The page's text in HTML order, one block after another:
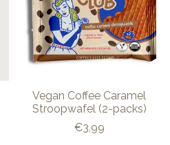
Vegan Coffee Caramel
Stroopwafel (2-packs)
€3,99